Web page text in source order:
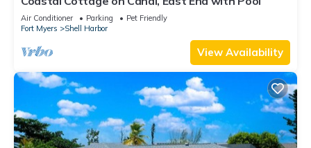
Air Conditioner Parking
Pet Friendly
Fort Myers
Shell Harbor
View Availability